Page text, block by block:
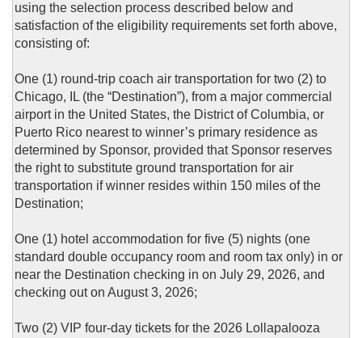
using the selection process described below and
satisfaction of the eligibility requirements set forth above,
consisting of:
One (1) round-trip coach air transportation for two (2) to
Chicago, IL (the “Destination”), from a major commercial
airport in the United States, the District of Columbia, or
Puerto Rico nearest to winner’s primary residence as
determined by Sponsor, provided that Sponsor reserves
the right to substitute ground transportation for air
transportation if winner resides within 150 miles of the
Destination;
One (1) hotel accommodation for five (5) nights (one
standard double occupancy room and room tax only) in or
near the Destination checking in on July 29, 2026, and
checking out on August 3, 2026;
Two (2) VIP four-day tickets for the 2026 Lollapalooza